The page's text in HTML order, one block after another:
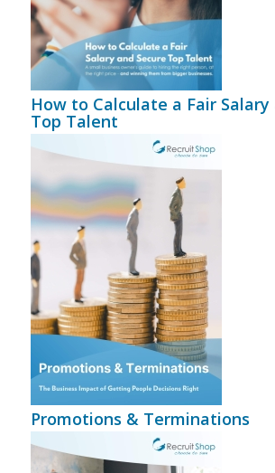
How to Calculate a Fair Salary
Top Talent
Promotions & Terminations